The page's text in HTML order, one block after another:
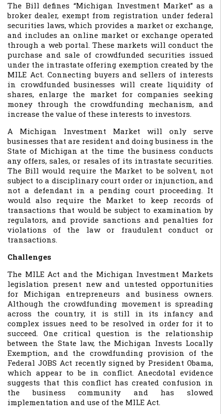
The Bill defines “Michigan Investment Market” as a
broker dealer, exempt from registration under federal
securities laws, which provides a market or exchange,
and includes an online market or exchange operated
through a web portal. These markets will conduct the
purchase and sale of crowdfunded securities issued
under the intrastate offering exemption created by the
MILE Act. Connecting buyers and sellers of interests
in crowdfunded businesses will create liquidity of
shares, enlarge the market for companies seeking
money through the crowdfunding mechanism, and
increase the value of these interests to investors.
A Michigan Investment Market will only serve
businesses that are resident and doing business in the
State of Michigan at the time the business conducts
any offers, sales, or resales of its intrastate securities.
The Bill would require the Market to be solvent, not
subject to a disciplinary court order or injunction, and
not a defendant in a pending court proceeding. It
would also require the Market to keep records of
transactions that would be subject to examination by
regulators, and provide sanctions and penalties for
violations of the law or fraudulent conduct or
transactions.
Challenges
The MILE Act and the Michigan Investment Markets
legislation present new and untested opportunities
for Michigan entrepreneurs and business owners.
Although the crowdfunding movement is spreading
across the country, it is still in its infancy and
complex issues need to be resolved in order for it to
succeed. One critical question is the relationship
between the State law, the Michigan Invests Locally
Exemption, and the crowdfunding provision of the
Federal JOBS Act recently signed by President Obama,
which appear to be in conflict. Anecdotal evidence
suggests that this conflict has created confusion in
the business community and has slowed
implementation and use of the MILE Act.